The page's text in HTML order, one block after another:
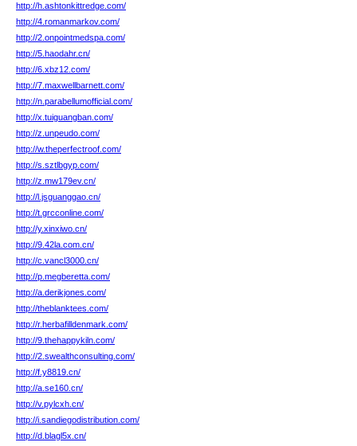
http://h.ashtonkittredge.com/
http://4.romanmarkov.com/
http://2.onpointmedspa.com/
http://5.haodahr.cn/
http://6.xbz12.com/
http://7.maxwellbarnett.com/
http://n.parabellumofficial.com/
http://x.tuiguangban.com/
http://z.unpeudo.com/
http://w.theperfectroof.com/
http://s.sztlbgyp.com/
http://z.mw179ev.cn/
http://l.jsguanggao.cn/
http://t.grcconline.com/
http://y.xinxiwo.cn/
http://9.42la.com.cn/
http://c.vancl3000.cn/
http://p.megberetta.com/
http://a.derikjones.com/
http://theblanktees.com/
http://r.herbafilldenmark.com/
http://9.thehappykiln.com/
http://2.swealthconsulting.com/
http://f.y8819.cn/
http://a.se160.cn/
http://v.pylcxh.cn/
http://i.sandiegodistribution.com/
http://d.blagl5x.cn/